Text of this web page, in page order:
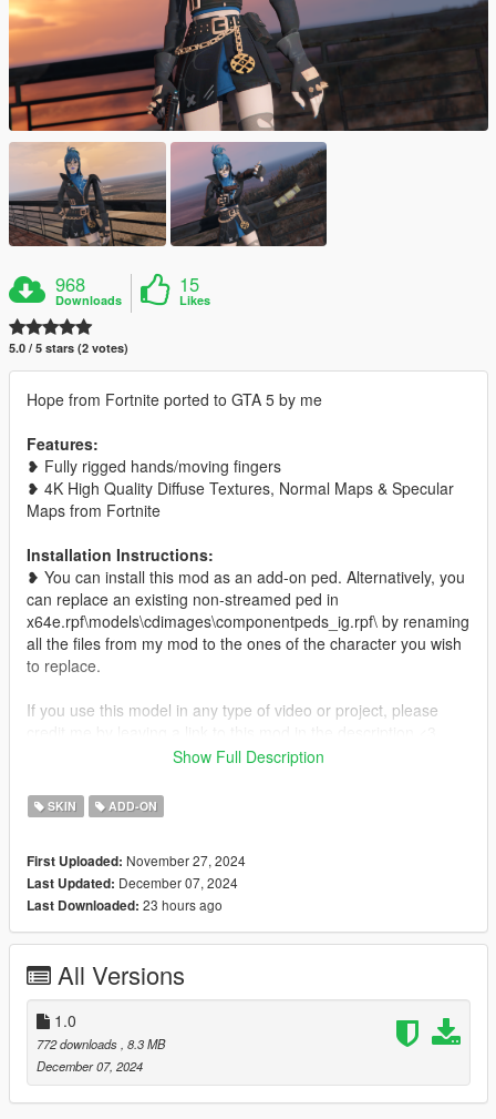
968
Downloads
15
Likes
5.0 / 5 stars (2 votes)
Hope from Fortnite ported to GTA 5 by me
Features:
❥ Fully rigged hands/moving fingers
❥ 4K High Quality Diffuse Textures, Normal Maps & Specular
Maps from Fortnite
Installation Instructions:
❥ You can install this mod as an add-on ped. Alternatively, you
can replace an existing non-streamed ped in
x64e.rpf\models\cdimages\componentpeds_ig.rpf\ by renaming
all the files from my mod to the ones of the character you wish
to replace.
If you use this model in any type of video or project, please
You might also want:
Show Full Description
SKIN ADD-ON
First Uploaded: November 27, 2024
Last Updated: December 07, 2024
Last Downloaded: 23 hours ago
All Versions
1.0
772 downloads , 8.3 MB
December 07, 2024